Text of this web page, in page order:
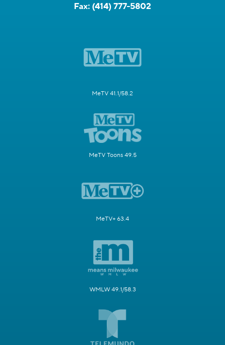
Fax: (414) 777-5802
MeTV 41.1/58.2
MeTV Toons 49.5
MeTV+ 63.4
WMLW 49.1/58.3